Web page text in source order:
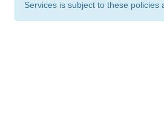
Services is subject to these policies